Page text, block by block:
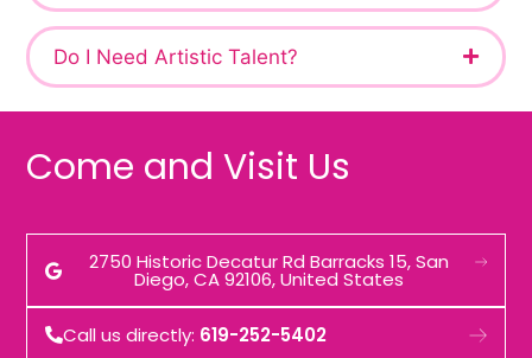
Do I Need Artistic Talent?
Come and Visit Us
2750 Historic Decatur Rd Barracks 15, San
Diego, CA 92106, United States
Call us directly: 619-252-5402